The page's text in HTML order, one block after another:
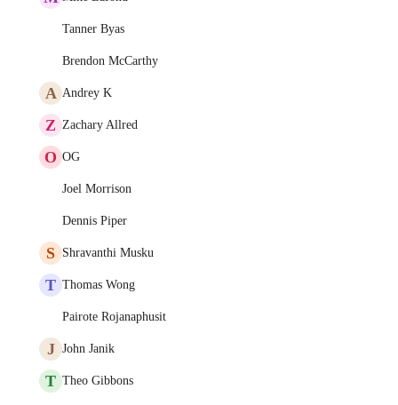
Tanner Byas
Brendon McCarthy
A Andrey K
Z Zachary Allred
O OG
Joel Morrison
Dennis Piper
S Shravanthi Musku
T Thomas Wong
Pairote Rojanaphusit
J John Janik
T Theo Gibbons